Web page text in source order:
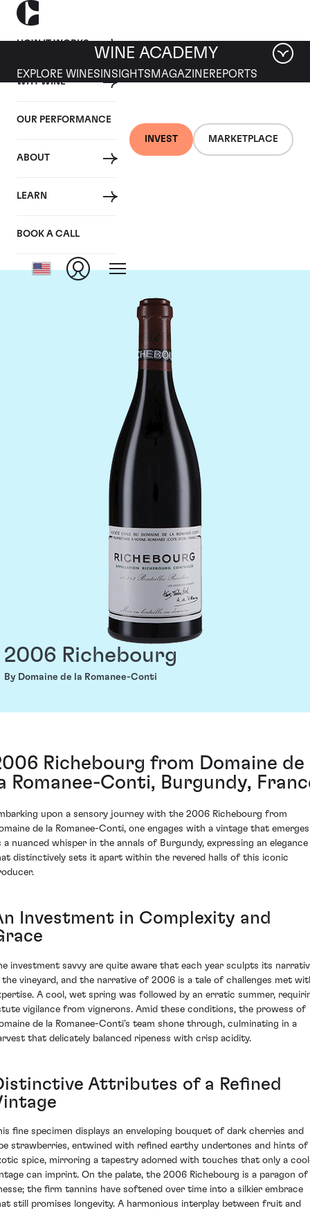
HOW IT WORKS
WHY WINE
OUR PERFORMANCE
ABOUT
LEARN
BOOK A CALL
INVEST MARKETPLACE
WINE ACADEMY
EXPLORE WINES INSIGHTS MAGAZINEREPORTS
Domaine de la
Romanee-Conti
2006 Richebourg
By Domaine de la Romanee-Conti
Richebourg from Domaine de
Romanee-Conti, Burgundy,
upon a sensory journey with the 2006 Richebourg from
de la Romanee-Conti, one engages with a vintage that emerges
a nuanced whisper in the annals of Burgundy, expressing an elegance
distinctively sets it apart within the revered halls of this iconic
Investment in Complexity and
investment savvy are quite aware that each year sculpts its
the vineyard, and the narrative of 2006 is a tale of challenges met
A cool, wet spring was followed by an erratic summer,
vigilance from vignerons. Amid these conditions, the prowess of
de la Romanee-Conti’s team shone through, culminating in a
that delicately balanced ripeness with crisp acidity.
Attributes of a Refined
fine specimen displays an enveloping bouquet of dark cherries and
strawberries, entwined with refined earthy undertones and hints of
spice, mirroring a tapestry adorned with touches that only a
can imprint. On the palate, the 2006 Richebourg is a paragon of
the firm tannins have softened over time into a silkier embrace
still promises longevity. A harmonious interplay between fruit and